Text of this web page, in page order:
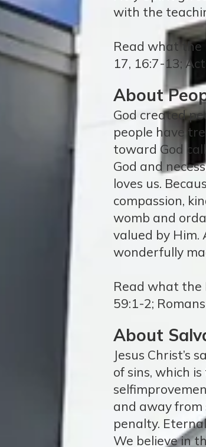
with the
Read what the
17, 16:7-13;
About
God created
people have
toward God
God and
loves us.
compassion,
womb and
valued by Him.
wonderfully
Read what the
59:1-2;
About
Jesus Christ’s
of sins, which
and away from
penalty.
We believe in